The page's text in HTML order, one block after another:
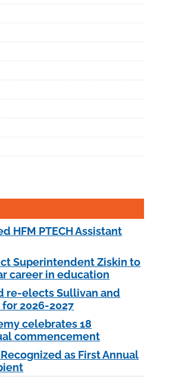
HFM PTECH Assistant
Superintendent Ziskin to
career in education
re-elects Sullivan and
2026-2027
celebrates 18
commencement
as First Annual